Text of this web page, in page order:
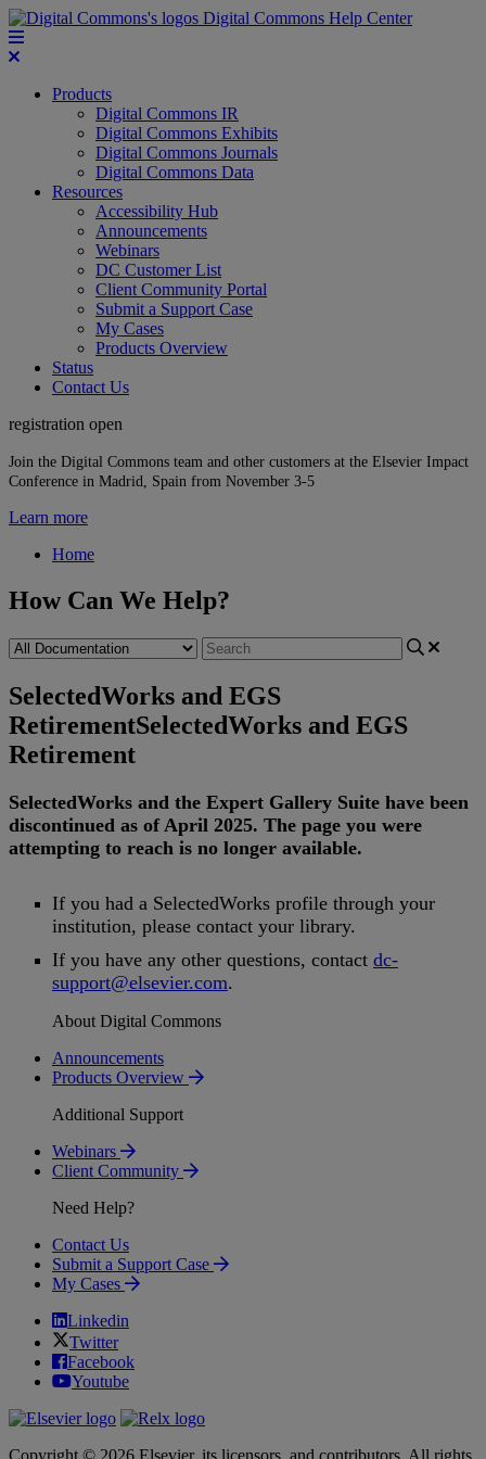
Digital Commons Help Center
Products
Digital Commons IR
Digital Commons Exhibits
Digital Commons Journals
Digital Commons Data
Resources
Accessibility Hub
Announcements
Webinars
DC Customer List
Client Community Portal
Submit a Support Case
My Cases
Products Overview
Status
Contact Us
registration open
Join the Digital Commons team and other customers at the Elsevier Impact
Conference in Madrid, Spain from November 3-5
Learn more
Home
How Can We Help?
SelectedWorks and EGS
RetirementSelectedWorks and EGS
Retirement
SelectedWorks and the Expert Gallery Suite have been
discontinued as of April 2025. The page you were
attempting to reach is no longer available.
If you had a SelectedWorks profile through your
institution, please contact your library.
If you have any other questions, contact dc-
support@elsevier.com.
About Digital Commons
Announcements
Products Overview
Additional Support
Webinars
Client Community
Need Help?
Contact Us
Submit a Support Case
My Cases
Linkedin
Twitter
Facebook
Youtube
Copyright © 2026 Elsevier, its licensors, and contributors. All rights